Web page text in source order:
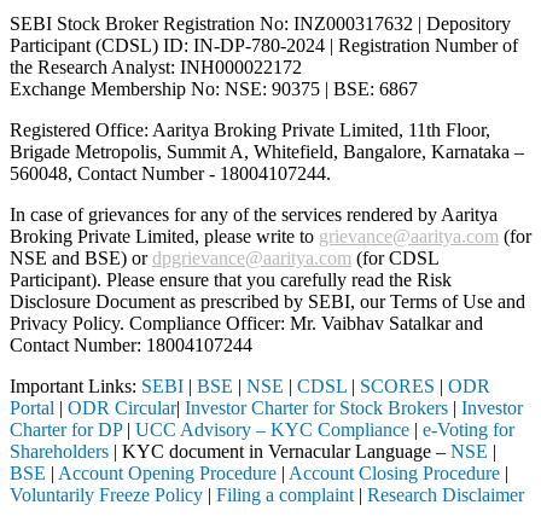
SEBI Stock Broker Registration No: INZ000317632 | Depository
Participant (CDSL) ID: IN-DP-780-2024 | Registration Number of
the Research Analyst: INH000022172
Exchange Membership No: NSE: 90375 | BSE: 6867
Registered Office: Aaritya Broking Private Limited, 11th Floor,
Brigade Metropolis, Summit A, Whitefield, Bangalore, Karnataka –
560048, Contact Number - 18004107244.
In case of grievances for any of the services rendered by Aaritya
Broking Private Limited, please write to grievance@aaritya.com (for
NSE and BSE) ordpgrievance@aaritya.com (for CDSL
Participant). Please ensure that you carefully read the Risk
Disclosure Document as prescribed by SEBI, our Terms of Use and
Privacy Policy. Compliance Officer: Mr. Vaibhav Satalkarand
Contact Number: 18004107244
Important Links: SEBI | BSE | NSE | CDSL | SCORES | ODR
Portal | ODR Circular| Investor Charter for Stock Brokers | Investor
Charter for DP| UCC Advisory – KYC Compliance | e-Voting for
Shareholders | KYC document in Vernacular Language – NSE |
BSE | Account Opening Procedure | Account Closing Procedure |
Voluntarily Freeze Policy | Filing a complaint | Research Disclaimer